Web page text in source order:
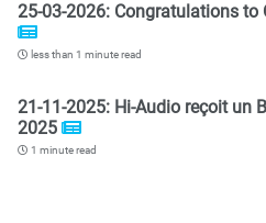
25-03-2026: Congratulations to
less than 1 minute read
21-11-2025: Hi-Audio reçoit un
2025
1 minute read